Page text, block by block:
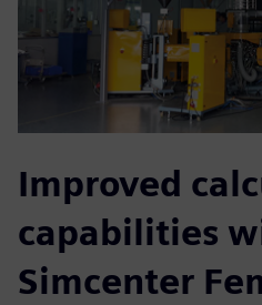
Improved
capabilities
Simcenter